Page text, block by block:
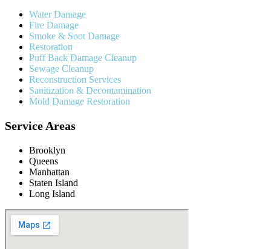
Water Damage
Fire Damage
Smoke & Soot Damage
Restoration
Puff Back Damage Cleanup
Sewage Cleanup
Reconstruction Services
Sanitization & Decontamination
Mold Damage Restoration
Service Areas
Brooklyn
Queens
Manhattan
Staten Island
Long Island